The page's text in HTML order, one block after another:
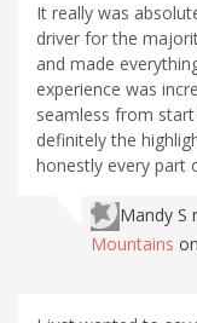
It really was
driver for the
and made
experience was
seamless from
definitely the
honestly every part
Mandy S
Mountains